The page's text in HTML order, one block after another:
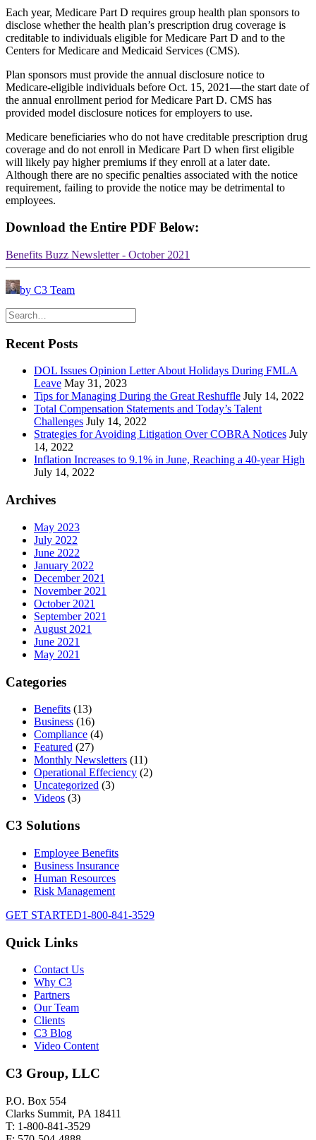
Each year, Medicare Part D requires group health plan sponsors to
disclose whether the health plan’s prescription drug coverage is
creditable to individuals eligible for Medicare Part D and to the
Centers for Medicare and Medicaid Services (CMS).
Plan sponsors must provide the annual disclosure notice to
Medicare-eligible individuals before Oct. 15, 2021—the start date of
the annual enrollment period for Medicare Part D. CMS has
provided model disclosure notices for employers to use.
Medicare beneficiaries who do not have creditable prescription drug
coverage and do not enroll in Medicare Part D when first eligible
will likely pay higher premiums if they enroll at a later date.
Although there are no specific penalties associated with the notice
requirement, failing to provide the notice may be detrimental to
employees.
Download the Entire PDF Below:
Benefits Buzz Newsletter - October 2021
by C3 Team
Recent Posts
DOL Issues Opinion Letter About Holidays During FMLA
Leave May 31, 2023
Tips for Managing During the Great Reshuffle July 14, 2022
Total Compensation Statements and Today’s Talent
Challenges July 14, 2022
Strategies for Avoiding Litigation Over COBRA Notices July
14, 2022
Inflation Increases to 9.1% in June, Reaching a 40-year High
July 14, 2022
Archives
May 2023
July 2022
June 2022
January 2022
December 2021
November 2021
October 2021
September 2021
August 2021
June 2021
May 2021
Categories
Benefits (13)
Business (16)
Compliance (4)
Featured (27)
Monthly Newsletters (11)
Operational Effeciency (2)
Uncategorized (3)
Videos (3)
C3 Solutions
Employee Benefits
Business Insurance
Human Resources
Risk Management
GET STARTED1-800-841-3529
Quick Links
Contact Us
Why C3
Partners
Our Team
Clients
C3 Blog
Video Content
C3 Group, LLC
P.O. Box 554
Clarks Summit, PA 18411
T: 1-800-841-3529